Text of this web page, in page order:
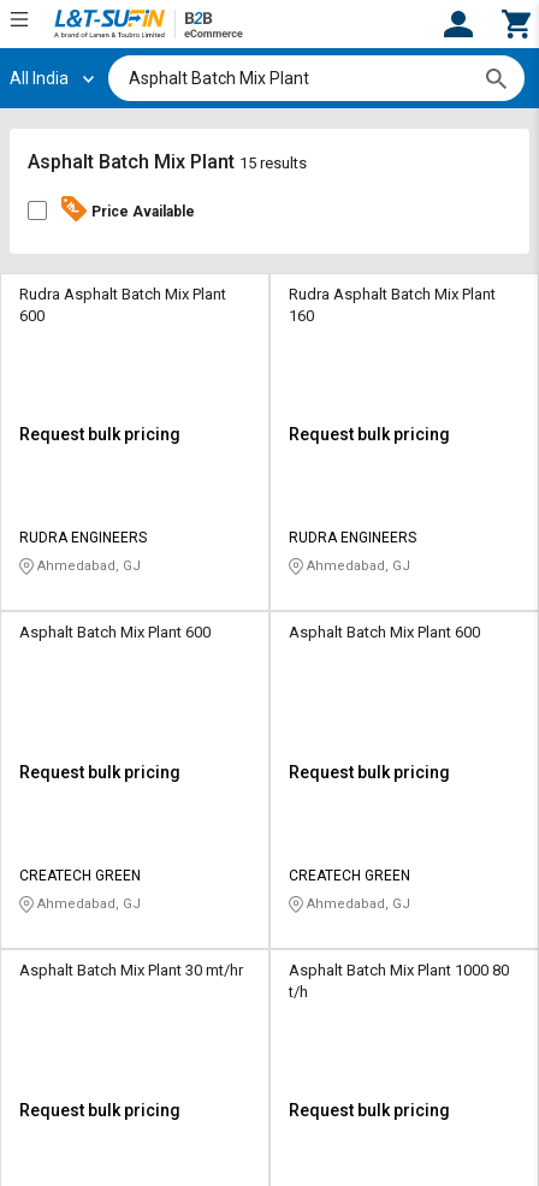
Hi, User
Track
Orders
By
Credit
L&T-
தமிழ்
Logout
Register
Track
Orders
By
Credit
L&T-
தமிழ்
All India
Asphalt Batch Mix Plant 15 results
Price Available
Rudra Asphalt Batch Mix Plant
600
Request bulk pricing
RUDRA ENGINEERS
Ahmedabad, GJ
Rudra Asphalt Batch Mix Plant
160
Request bulk pricing
RUDRA ENGINEERS
Ahmedabad, GJ
Asphalt Batch Mix Plant 600
Request bulk pricing
CREATECH GREEN
Ahmedabad, GJ
Asphalt Batch Mix Plant 600
Request bulk pricing
CREATECH GREEN
Ahmedabad, GJ
Asphalt Batch Mix Plant 30 mt/hr
Request bulk pricing
Asphalt Batch Mix Plant 1000 80
t/h
Request bulk pricing